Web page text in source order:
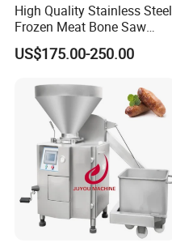
High Quality Stainless Steel
Frozen Meat Bone Saw
Machine for Butchers Bone
Cutter
US$175.00-250.00